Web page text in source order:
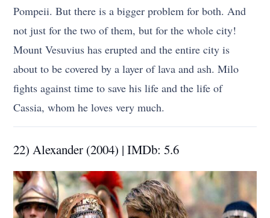
Pompeii. But there is a bigger problem for both. And
not just for the two of them, but for the whole city!
Mount Vesuvius has erupted and the entire city is
about to be covered by a layer of lava and ash. Milo
fights against time to save his life and the life of
Cassia, whom he loves very much.
22) Alexander (2004) | IMDb: 5.6